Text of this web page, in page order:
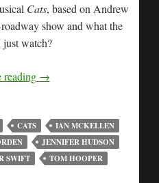
Cats, based on Andrew
show and what the
watch?
reading →
CATS
IAN MCKELLEN
JENNIFER HUDSON
SWIFT TOM HOOPER